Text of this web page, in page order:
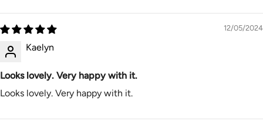
12/05/2024
Kaelyn
Looks lovely. Very happy with it.
Looks lovely. Very happy with it.